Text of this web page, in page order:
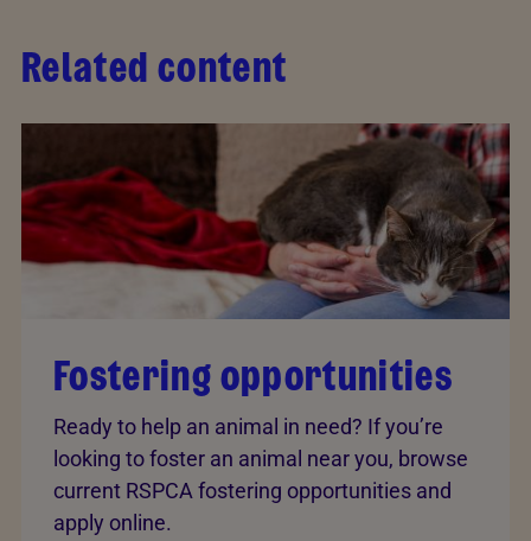
Related content
Fostering opportunities
Ready to help an animal in need? If you’re
looking to foster an animal near you, browse
current RSPCA fostering opportunities and
apply online.